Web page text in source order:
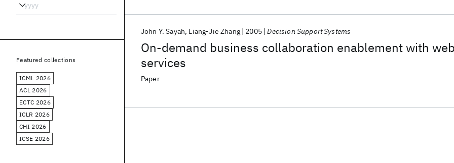
On-demand business collaboration enablement with
services
John Y. Sayah Liang-Jie Zhang 2005 Decision Support Systems
Paper
Featured collections
ICML 2026
ACL 2026
ECTC 2026
ICLR 2026
CHI 2026
ICSE 2026